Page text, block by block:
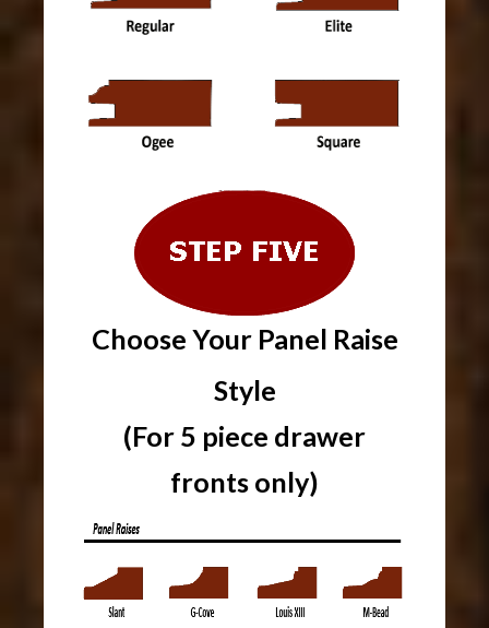
Choose Your Panel Raise
Style
(For 5 piece drawer
fronts only)